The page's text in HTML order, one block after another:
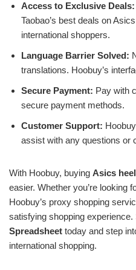
Access to Exclusive Deals:
Taobao’s best deals on
international shoppers.
Language Barrier Solved:
translations. Hoobuy’s
Secure Payment: Pay with
secure payment methods.
Customer Support:
assist with any questions or
With Hoobuy, buying Asics
easier. Whether you’re looking
Hoobuy’s proxy shopping
satisfying shopping experience.
Spreadsheet today and step
international shopping.